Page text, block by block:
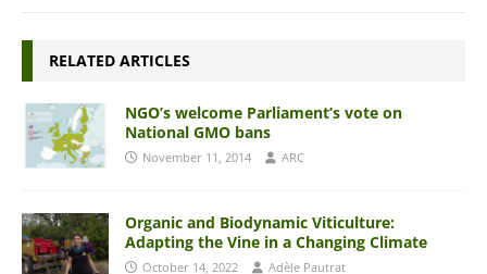
RELATED ARTICLES
NGO’s welcome Parliament’s vote on
National GMO bans
November 11, 2014 ARC
Organic and Biodynamic Viticulture:
Adapting the Vine in a Changing Climate
October 14, 2022 Adèle Pautrat